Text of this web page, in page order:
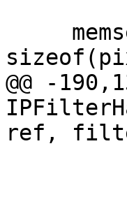
@@ -
ref,